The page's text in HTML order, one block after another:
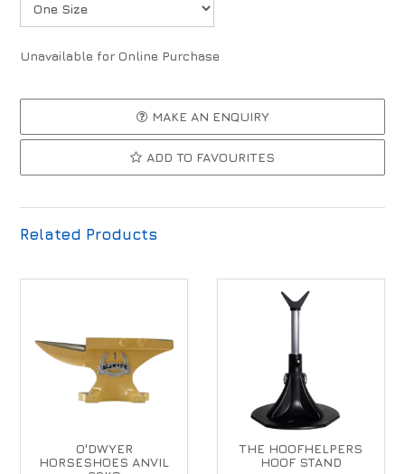
Unavailable for Online Purchase
MAKE AN ENQUIRY
ADD TO FAVOURITES
Related Products
O'DWYER
HORSESHOES ANVIL
THE HOOFHELPERS
HOOF STAND